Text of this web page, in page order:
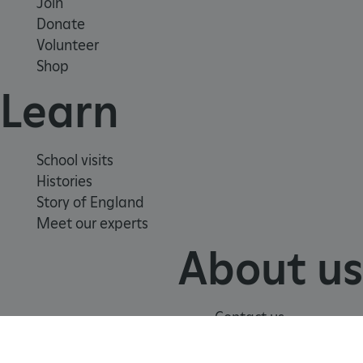
Donate
Volunteer
Shop
Learn
School visits
Histories
Story of England
Meet our experts
About us
Contact us
www.english-
heritage.org.uk
1 year